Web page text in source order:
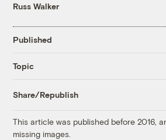
Russ Walker
Published
Topic
Share/Republish
This article was published before 2016,
missing images.